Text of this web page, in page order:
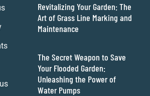
Revitalizing Your Garden: The
Art of Grass Line Marking and
Maintenance
The Secret Weapon to Save
Your Flooded Garden:
Unleashing the Power of
Water Pumps